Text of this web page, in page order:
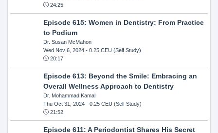
24:25
Episode 615: Women in Dentistry: From Practice
to Podium
Dr. Susan McMahon
Wed Nov 6, 2024- 0.25 CEU (Self Study)
20:17
Episode 613: Beyond the Smile: Embracing an
Overall Wellness Approach to Dentistry
Dr. Mohammad Kamal
Thu Oct 31, 2024- 0.25 CEU (Self Study)
21:52
Episode 611: A Periodontist Shares His Secret